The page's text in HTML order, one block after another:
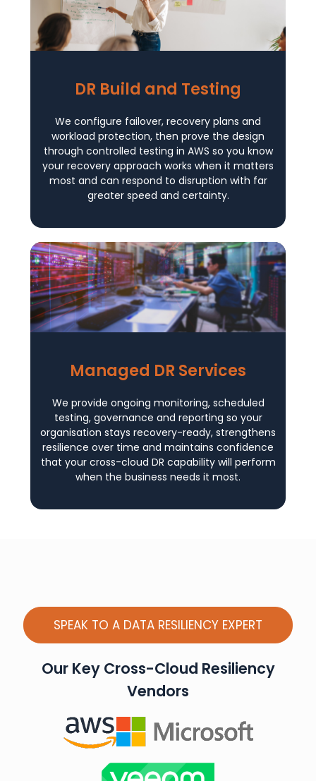
DR Build and Testing
We configure failover, recovery plans and
workload protection, then prove the design
through controlled testing in AWS so you know
your recovery approach works when it matters
most and can respond to disruption with far
greater speed and certainty.
Managed DR Services
We provide ongoing monitoring, scheduled
testing, governance and reporting so your
organisation stays recovery-ready, strengthens
resilience over time and maintains confidence
that your cross-cloud DR capability will perform
when the business needs it most.
SPEAK TO A DATA RESILIENCY EXPERT
Our Key Cross-Cloud Resiliency
Vendors